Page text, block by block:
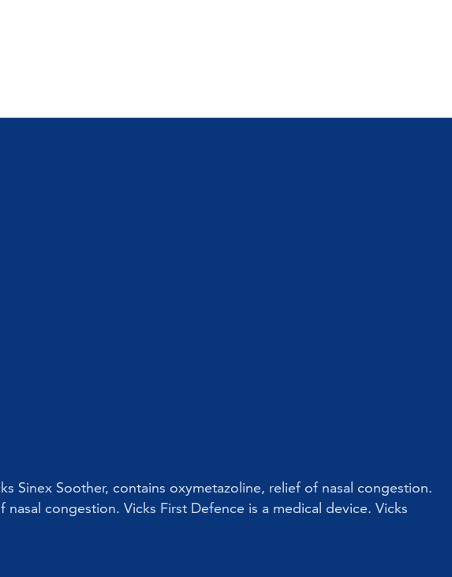
Sinex Soother, contains oxymetazoline, relief of nasal congestion.
congestion. Vicks First Defence is a medical device. Vicks